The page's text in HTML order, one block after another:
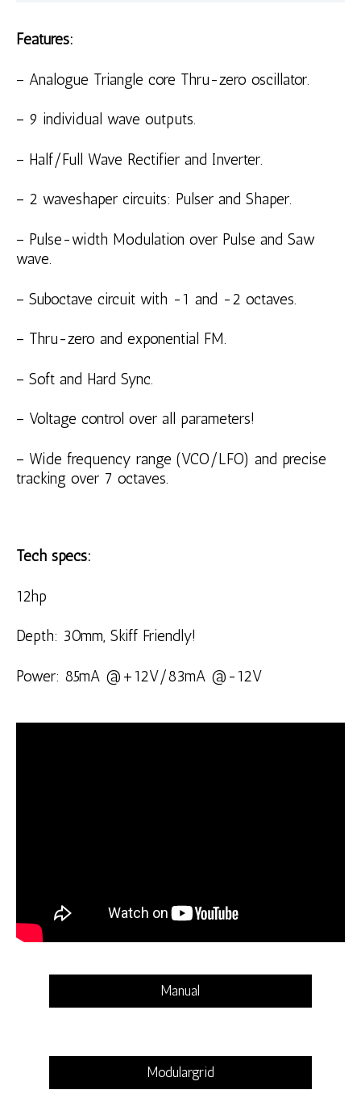
Features:
– Analogue Triangle core Thru-zero oscillator.
– 9 individual wave outputs.
– Half/Full Wave Rectifier and Inverter.
– 2 waveshaper circuits: Pulser and Shaper.
– Pulse-width Modulation over Pulse and Saw
wave.
– Suboctave circuit with -1 and -2 octaves.
– Thru-zero and exponential FM.
– Soft and Hard Sync.
– Voltage control over all parameters!
– Wide frequency range (VCO/LFO) and precise
tracking over 7 octaves.
Tech specs:
12hp
Depth: 30mm, Skiff Friendly!
Power: 85mA @+12V/83mA @-12V
Manual
Modulargrid